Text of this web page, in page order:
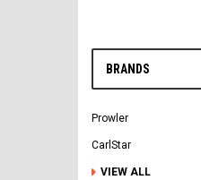
BRANDS
Prowler
CarlStar
VIEW ALL